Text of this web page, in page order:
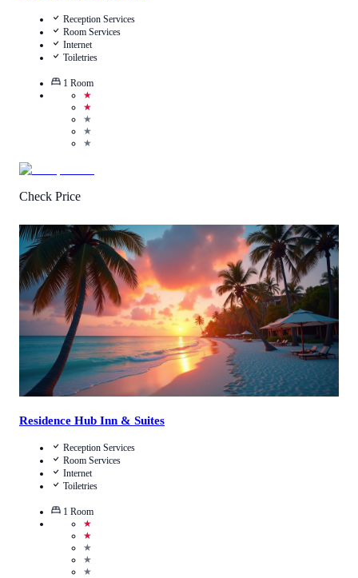
Reception Services
Room Services
Internet
Toiletries
1 Room
★
★
★
★
★
Check Price
Call Us
View Details
Residence Hub Inn & Suites
Reception Services
Room Services
Internet
Toiletries
1 Room
★
★
★
★
★